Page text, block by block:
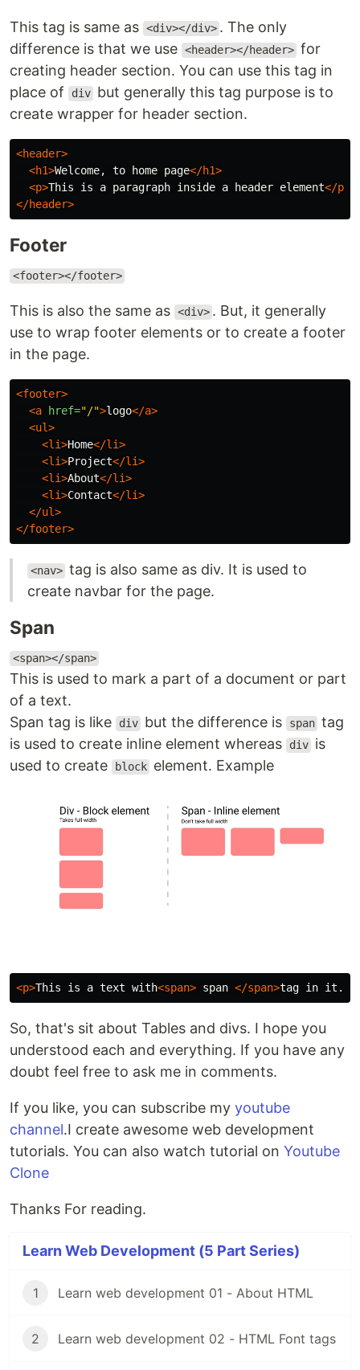
This tag is same as <div></div> . The only
difference is that we use <header></header> for
creating header section. You can use this tag in
place of
div but generally this tag purpose is to
create wrapper for header section.
<header>
<h1>Welcome, to home page</h1>
<p>This is a paragraph inside a header element</p>
</header>
Footer
<footer></footer>
This is also the same as <div> . But, it generally
use to wrap footer elements or to create a footer
in the page.
<footer>
<a
href="/">logo</a>
<ul>
<li>Home</li>
<li>Project</li>
<li>About</li>
<li>Contact</li>
</ul>
</footer>
<nav> tag is also same as div. It is used to
create navbar for the page.
Span
<span></span>
This is used to mark a part of a document or part
of a text.
Span tag is like
div but the difference is span tag
is used to create inline element whereas
div is
used to create
block element. Example
<p>This is a text with<span> span </span>tag in it.
So, that's sit about Tables and divs. I hope you
understood each and everything. If you have any
doubt feel free to ask me in comments.
If you like, you can subscribe my youtube
channel.I create awesome web development
tutorials. You can also watch tutorial on Youtube
Clone
Thanks For reading.
Learn Web Development (5 Part Series)
1 Learn web development 01 - About HTML
2 Learn web development 02 - HTML Font tags